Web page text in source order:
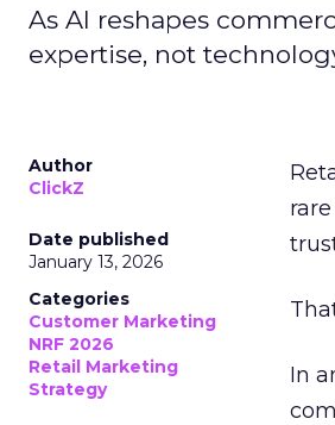
As AI reshapes
expertise, not
Author
ClickZ
Date published
January 13, 2026
Categories
Customer Marketing
NRF 2026
Retail Marketing
Strategy
In